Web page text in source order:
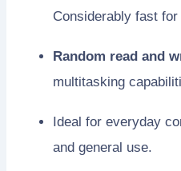
Considerably fast
Random read and
multitasking
Ideal for everyday
and general use.